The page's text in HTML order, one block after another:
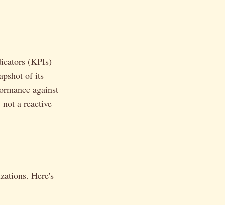
(KPIs)
of its
against
a reactive
Here's